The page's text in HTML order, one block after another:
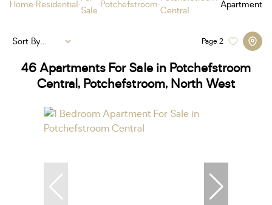
Home Residential
Sale
Potchefstroom
Central
Apartment
46Apartments For Sale in Potchefstroom
Central, Potchefstroom, North West
Page2
Sort By...